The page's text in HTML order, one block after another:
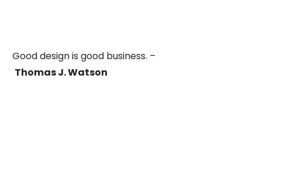
Good design is good business. –
Thomas J. Watson